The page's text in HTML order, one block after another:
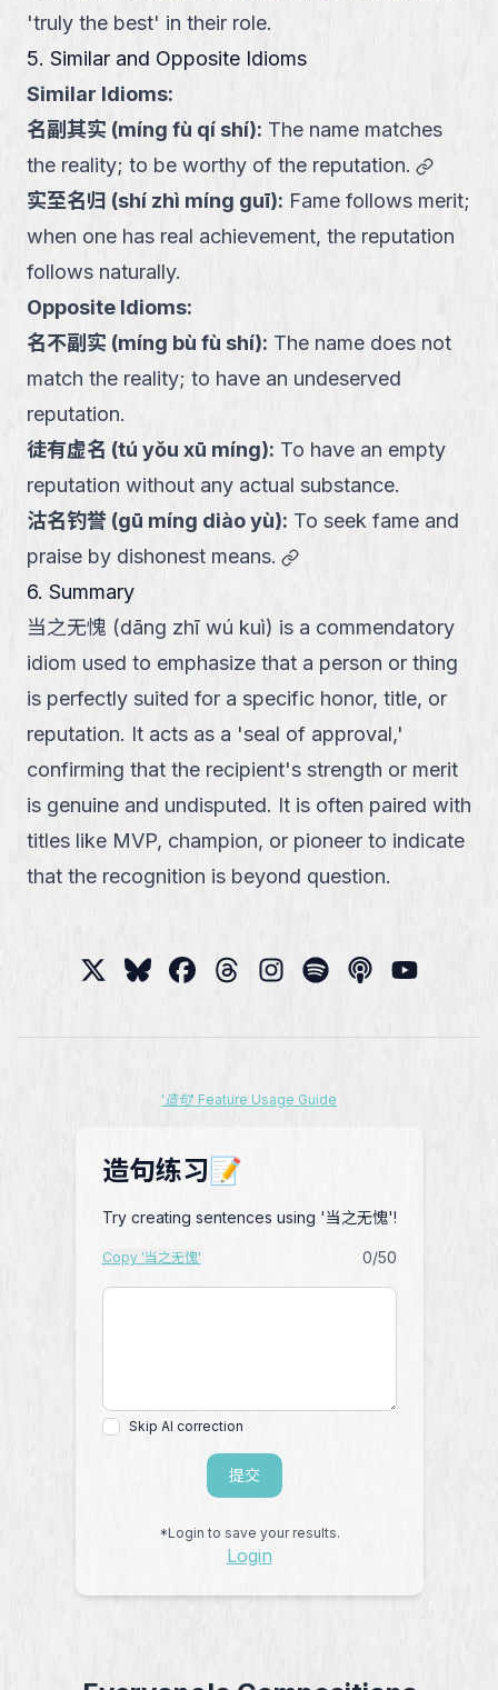
'truly the best' in their role.
5. Similar and Opposite Idioms
Similar Idioms:
名副其实 (míng fù qí shí): The name matches
the reality; to be worthy of the reputation.
link
实至名归 (shí zhì míng guī): Fame follows merit;
when one has real achievement, the reputation
follows naturally.
Opposite Idioms:
名不副实 (míng bù fù shí): The name does not
match the reality; to have an undeserved
reputation.
徒有虚名 (tú yǒu xū míng): To have an empty
reputation without any actual substance.
沽名钓誉 (gū míng diào yù): To seek fame and
praise by dishonest means.
link
6. Summary
当之无愧 (dāng zhī wú kuì) is a commendatory
idiom used to emphasize that a person or thing
is perfectly suited for a specific honor, title, or
reputation. It acts as a 'seal of approval,'
confirming that the recipient's strength or merit
is genuine and undisputed. It is often paired with
titles like MVP, champion, or pioneer to indicate
that the recognition is beyond question.
'造句' Feature Usage Guide
造句练习📝
Try creating sentences using '当之无愧'!
Copy '当之无愧' 0/50
Skip AI correction
提交
*Login to save your results.
Login